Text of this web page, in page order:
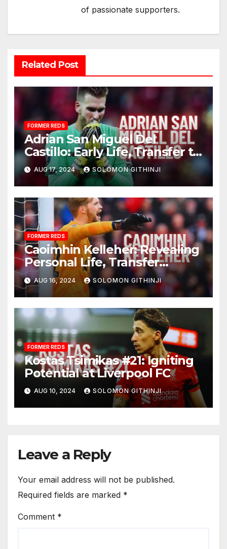
of passionate supporters.
Related Post
FORMER REDS
Adrian San Miguel Del
Castillo: Early Life, Transfer to
LFC, and Personal Life
AUG 17, 2024 SOLOMON GITHINJI
FORMER REDS
Caoimhin Kelleher: Revealing
Personal Life, Transfer
Triumphs, and Remarkable
Achievements
AUG 16, 2024 SOLOMON GITHINJI
FORMER REDS
Kostas Tsimikas #21: Igniting
Potential at Liverpool FC
AUG 10, 2024 SOLOMON GITHINJI
Leave a Reply
Your email address will not be published.
Required fields are marked *
Comment *